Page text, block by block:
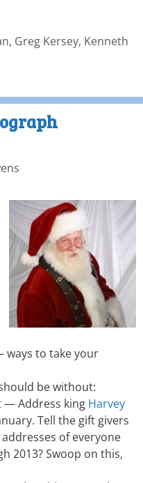
, Greg Kersey, Kenneth
ways to take your
be without:
— Address king Harvey
Tell the gift givers
of everyone
2013? Swoop on this,